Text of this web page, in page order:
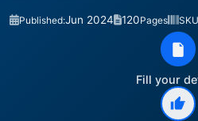
Published:Jun 2024 120Pages
Fill your